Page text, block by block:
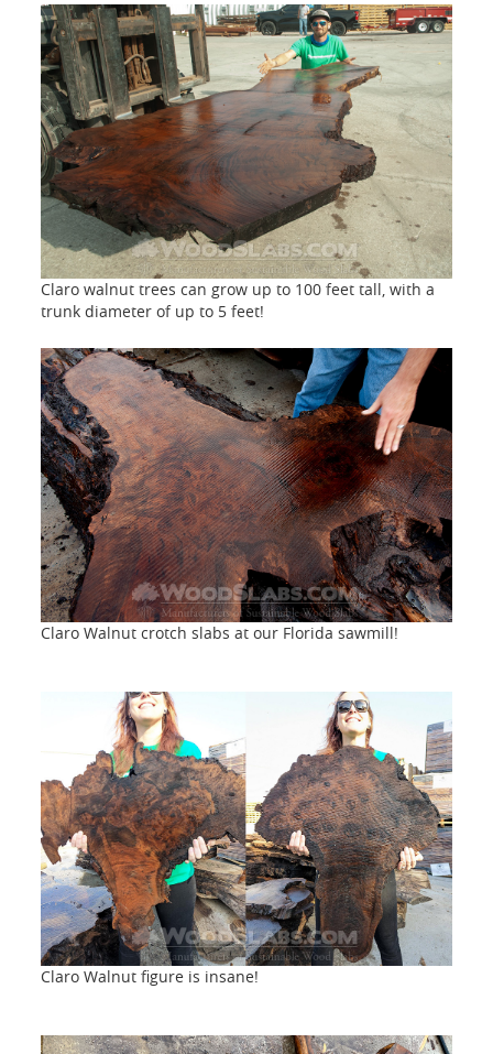
Claro walnut trees can grow up to 100 feet tall, with a
trunk diameter of up to 5 feet!
Claro Walnut crotch slabs at our Florida sawmill!
Claro Walnut figure is insane!